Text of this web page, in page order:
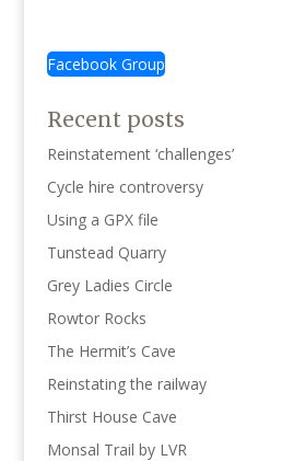
Facebook Group
Recent posts
Reinstatement ‘challenges’
Cycle hire controversy
Using a GPX file
Tunstead Quarry
Grey Ladies Circle
Rowtor Rocks
The Hermit’s Cave
Reinstating the railway
Thirst House Cave
Monsal Trail by LVR